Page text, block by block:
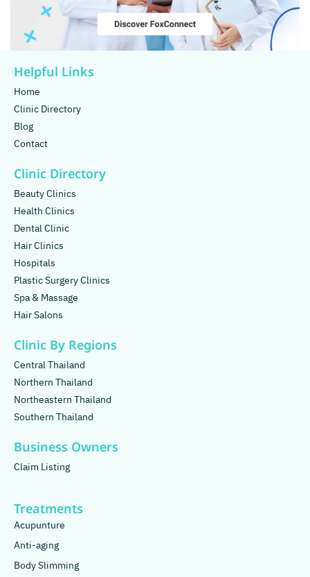
Helpful Links
Home
Clinic Directory
Blog
Contact
Clinic Directory
Beauty Clinics
Health Clinics
Dental Clinic
Hair Clinics
Hospitals
Plastic Surgery Clinics
Spa & Massage
Hair Salons
Clinic By Regions
Central Thailand
Northern Thailand
Northeastern Thailand
Southern Thailand
Business Owners
Claim Listing
Treatments
Acupunture
Anti-aging
Body Slimming